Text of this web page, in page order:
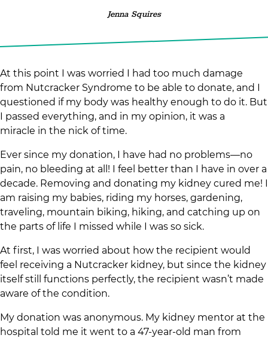
Jenna Squires
At this point I was worried I had too much damage
from Nutcracker Syndrome to be able to donate, and I
questioned if my body was healthy enough to do it. But
I passed everything, and in my opinion, it was a
miracle in the nick of time.
Ever since my donation, I have had no problems—no
pain, no bleeding at all! I feel better than I have in over a
decade. Removing and donating my kidney cured me! I
am raising my babies, riding my horses, gardening,
traveling, mountain biking, hiking, and catching up on
the parts of life I missed while I was so sick.
At first, I was worried about how the recipient would
feel receiving a Nutcracker kidney, but since the kidney
itself still functions perfectly, the recipient wasn’t made
aware of the condition.
My donation was anonymous. My kidney mentor at the
hospital told me it went to a 47-year-old man from